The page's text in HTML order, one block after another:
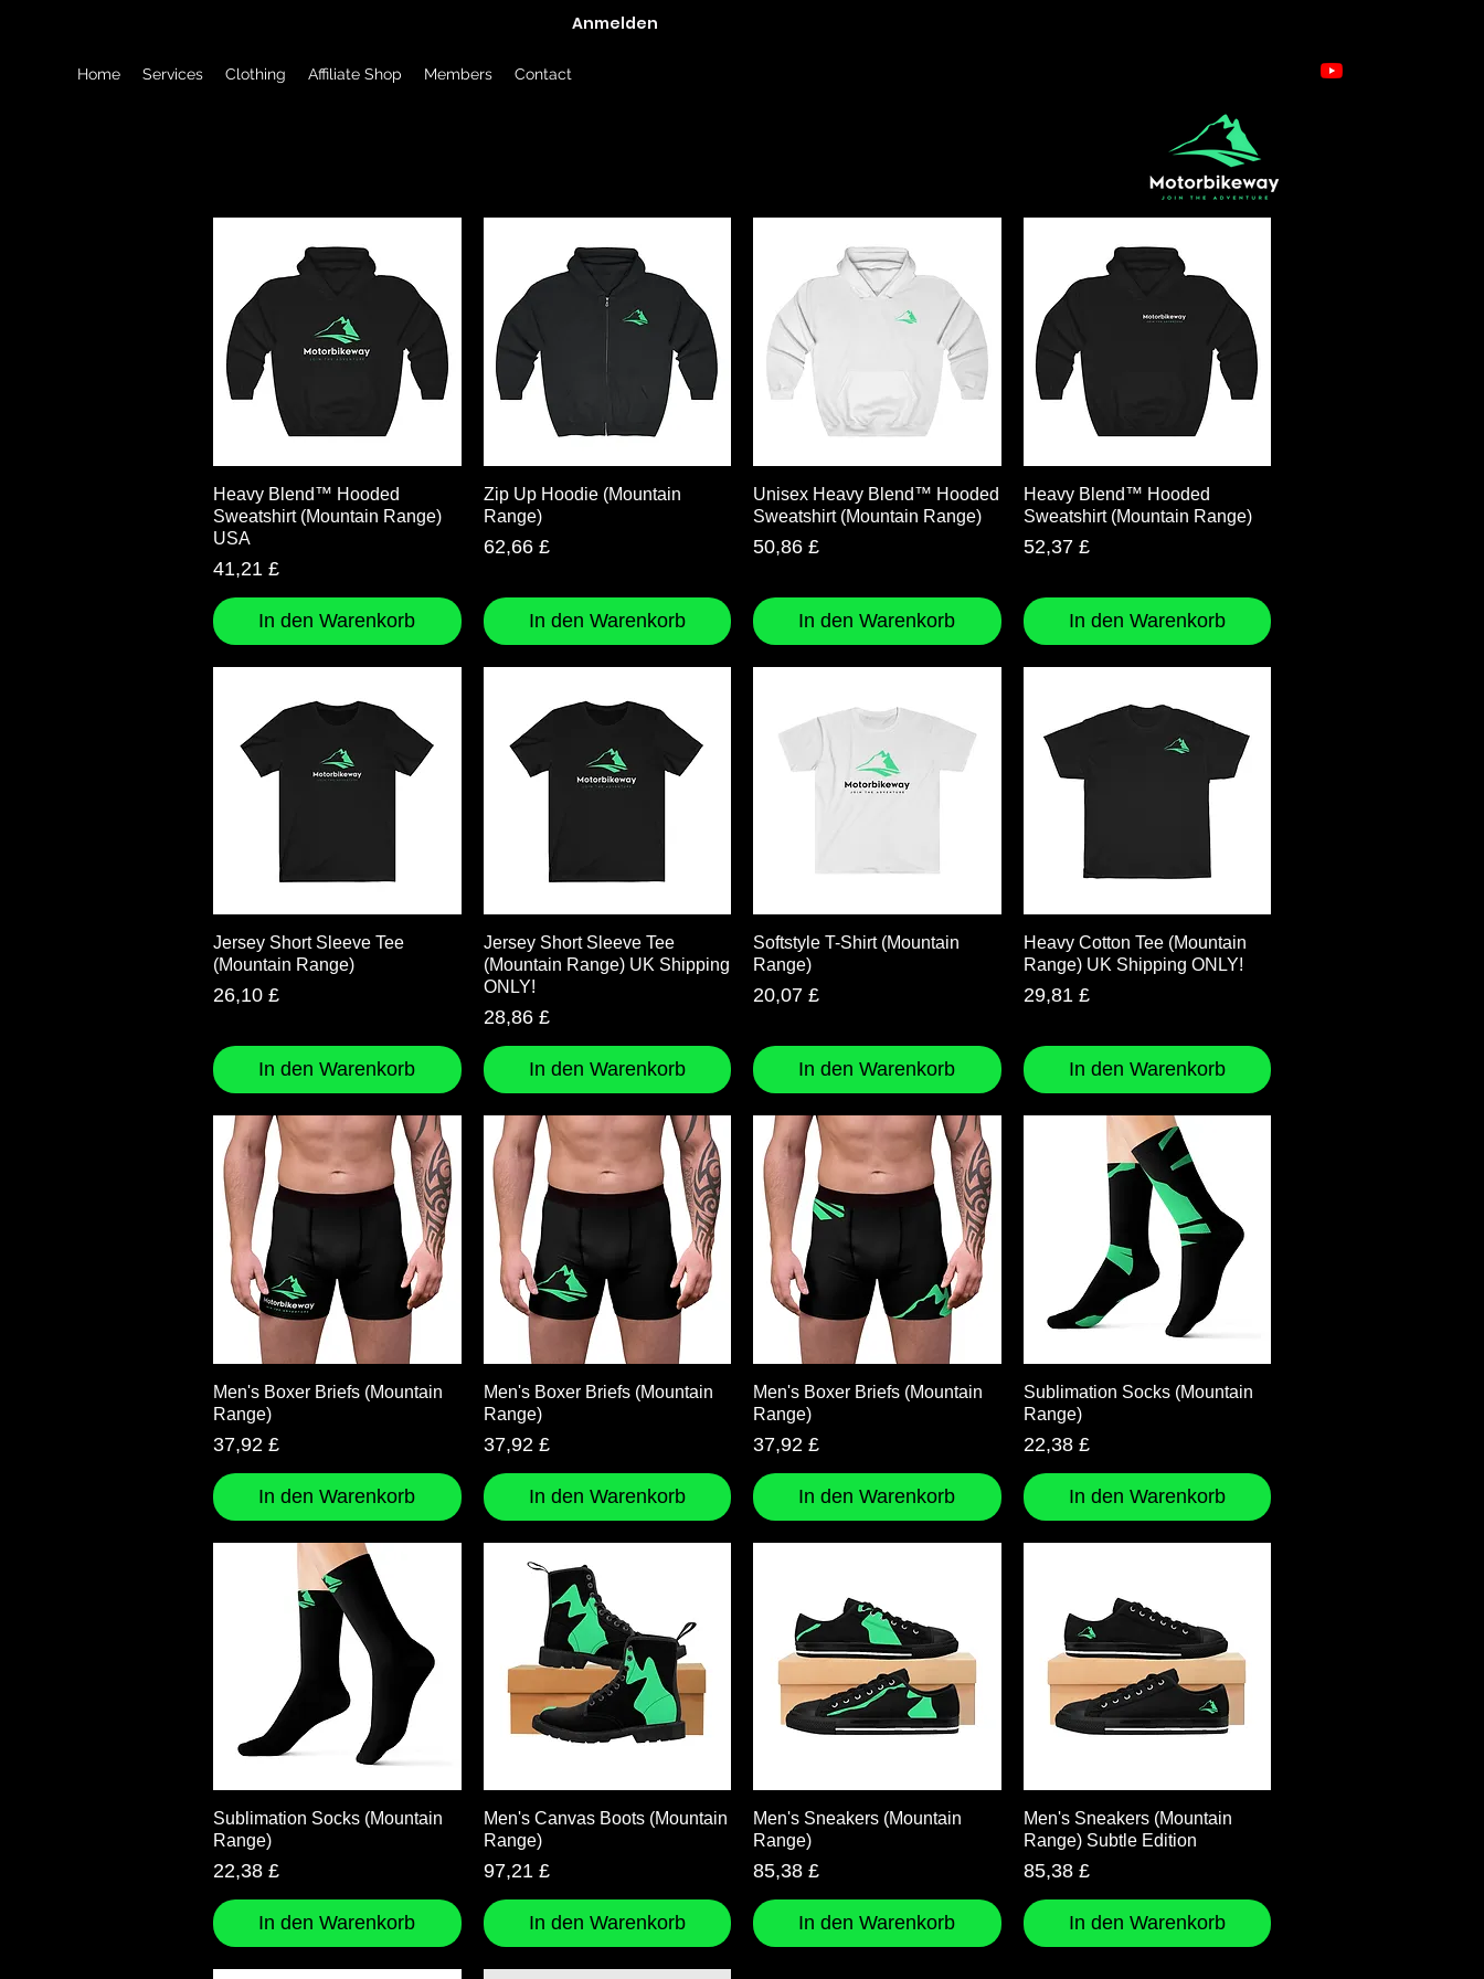
Home Services Clothing Affiliate Shop Members Contact
Anmelden
Schnellansicht
Heavy Blend™ Hooded
Sweatshirt (Mountain Range)
USA
Preis
41,21 £
In den Warenkorb
Schnellansicht
Zip Up Hoodie (Mountain
Range)
Preis
62,66 £
In den Warenkorb
Schnellansicht
Unisex Heavy Blend™ Hooded
Sweatshirt (Mountain Range)
Preis
50,86 £
In den Warenkorb
Schnellansicht
Heavy Blend™ Hooded
Sweatshirt (Mountain Range)
Preis
52,37 £
In den Warenkorb
Schnellansicht
Jersey Short Sleeve Tee
(Mountain Range)
Preis
26,10 £
In den Warenkorb
Schnellansicht
Jersey Short Sleeve Tee
(Mountain Range) UK Shipping
ONLY!
Preis
28,86 £
In den Warenkorb
Schnellansicht
Softstyle T-Shirt (Mountain
Range)
Preis
20,07 £
In den Warenkorb
Schnellansicht
Heavy Cotton Tee (Mountain
Range) UK Shipping ONLY!
Preis
29,81 £
In den Warenkorb
Schnellansicht
Men's Boxer Briefs (Mountain
Range)
Preis
37,92 £
In den Warenkorb
Schnellansicht
Men's Boxer Briefs (Mountain
Range)
Preis
37,92 £
In den Warenkorb
Schnellansicht
Men's Boxer Briefs (Mountain
Range)
Preis
37,92 £
In den Warenkorb
Schnellansicht
Sublimation Socks (Mountain
Range)
Preis
22,38 £
In den Warenkorb
Schnellansicht
Sublimation Socks (Mountain
Range)
Preis
22,38 £
In den Warenkorb
Schnellansicht
Men's Canvas Boots (Mountain
Range)
Preis
97,21 £
In den Warenkorb
Schnellansicht
Men's Sneakers (Mountain
Range)
Preis
85,38 £
In den Warenkorb
Schnellansicht
Men's Sneakers (Mountain
Range) Subtle Edition
Preis
85,38 £
In den Warenkorb